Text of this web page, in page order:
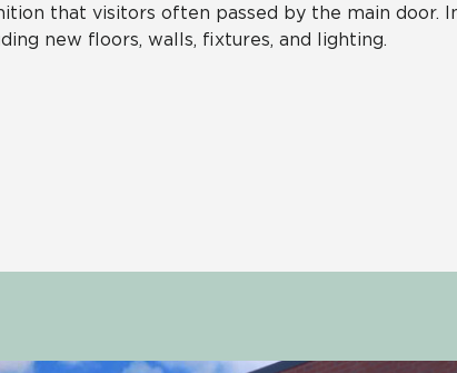
that visitors often passed by the main door.
new floors, walls, fixtures, and lighting.